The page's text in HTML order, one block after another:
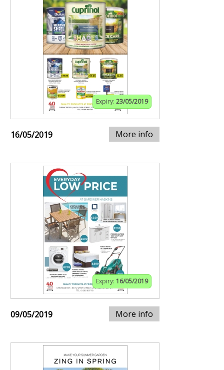
Expiry: 23/05/2019
16/05/2019 More info
Expiry: 16/05/2019
09/05/2019 More info